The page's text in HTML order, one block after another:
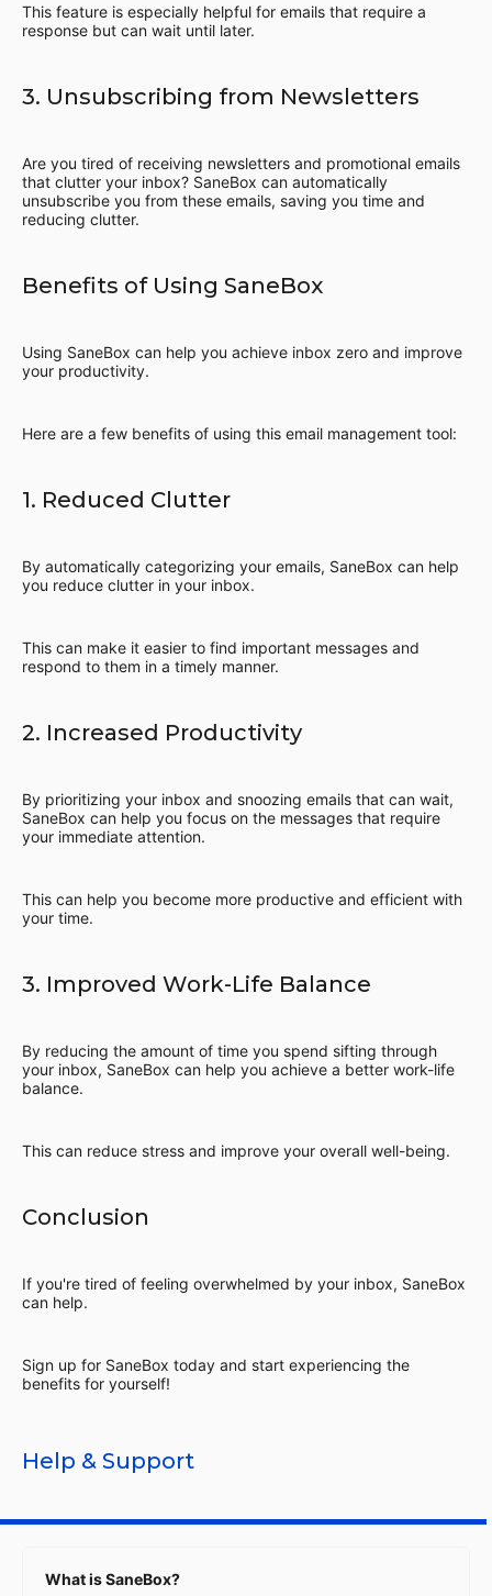
This feature is especially helpful for emails that require a
response but can wait until later.
3. Unsubscribing from Newsletters
Are you tired of receiving newsletters and promotional emails
that clutter your inbox? SaneBox can automatically
unsubscribe you from these emails, saving you time and
reducing clutter.
Benefits of Using SaneBox
Using SaneBox can help you achieve inbox zero and improve
your productivity.
Here are a few benefits of using this email management tool:
1. Reduced Clutter
By automatically categorizing your emails, SaneBox can help
you reduce clutter in your inbox.
This can make it easier to find important messages and
respond to them in a timely manner.
2. Increased Productivity
By prioritizing your inbox and snoozing emails that can wait,
SaneBox can help you focus on the messages that require
your immediate attention.
This can help you become more productive and efficient with
your time.
3. Improved Work-Life Balance
By reducing the amount of time you spend sifting through
your inbox, SaneBox can help you achieve a better work-life
balance.
This can reduce stress and improve your overall well-being.
Conclusion
If you're tired of feeling overwhelmed by your inbox, SaneBox
can help.
Sign up for SaneBox today and start experiencing the
benefits for yourself!
Help & Support
What is SaneBox?